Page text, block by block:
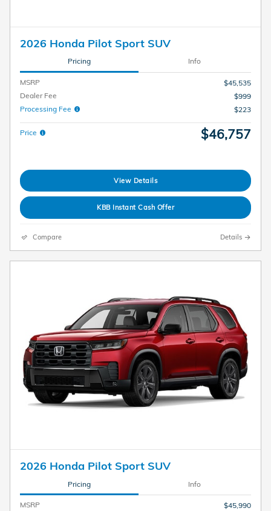
2026 Honda Pilot Sport SUV
Pricing Info
MSRP
$45,535
Dealer Fee
$999
Processing Fee
$223
Price $46,757
View Details
KBB Instant Cash Offer
Compare Details
2026 Honda Pilot Sport SUV
Pricing Info
MSRP
$45,990